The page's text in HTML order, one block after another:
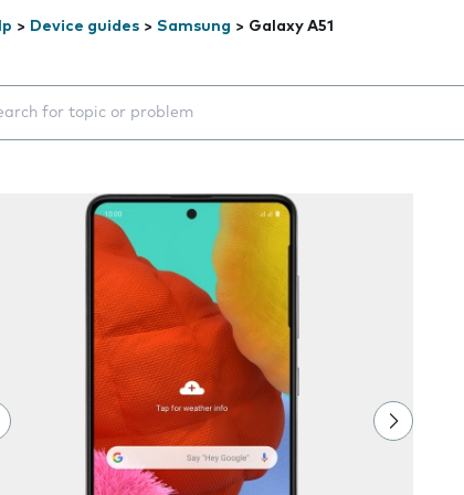
> Device guides > Samsung > Galaxy A51
suggestions will appear below the field as you type